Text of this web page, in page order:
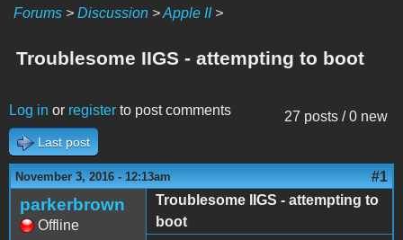
Forums > Discussion >Apple II>
Troublesome IIGS - attempting to boot
27 posts / 0 new
Log in or register to post comments
Last post
November 3, 2016 - 12:13am #1
parkerbrown
Offline
Troublesome IIGS - attempting to
boot